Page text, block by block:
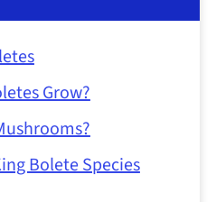
Grow?
Bolete Species